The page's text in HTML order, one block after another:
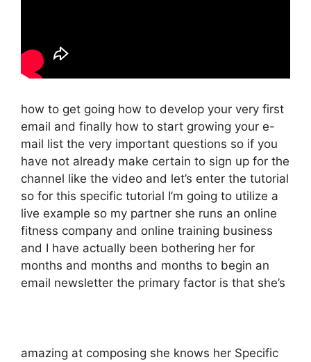
how to get going how to develop your very first
email and finally how to start growing your e-
mail list the very important questions so if you
have not already make certain to sign up for the
channel like the video and let’s enter the tutorial
so for this specific tutorial I’m going to utilize a
live example so my partner she runs an online
fitness company and online training business
and I have actually been bothering her for
months and months and months to begin an
email newsletter the primary factor is that she’s
amazing at composing she knows her Specific